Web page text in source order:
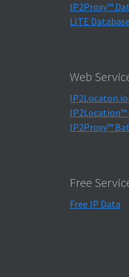
IP2Proxy™
LITE Database
Web
IP2Locaton.io
IP2Location™
IP2Proxy™
Free
Free IP Data